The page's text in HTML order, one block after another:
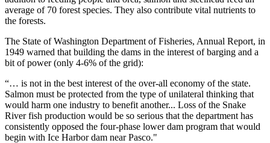
average of 70 forest species. They also contribute vital nutrients to
the forests.
The State of Washington Department of Fisheries, Annual Report, in
1949 warned that building the dams in the interest of barging and a
bit of power (only 4-6% of the grid):
“… is not in the best interest of the over-all economy of the state.
Salmon must be protected from the type of unilateral thinking that
would harm one industry to benefit another... Loss of the Snake
River fish production would be so serious that the department has
consistently opposed the four-phase lower dam program that would
begin with Ice Harbor dam near Pasco."